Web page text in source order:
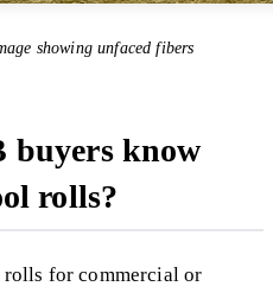
showing unfaced fibers
buyers know
rolls?
for commercial or